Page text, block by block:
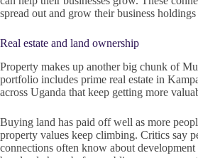
spread out and grow their business holdings
Real estate and land ownership
Property makes up another big chunk of
portfolio includes prime real estate in
across Uganda that keep getting more
Buying land has paid off well as more
property values keep climbing. Critics say
connections often know about development